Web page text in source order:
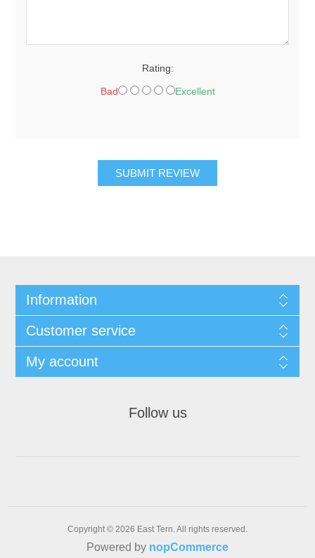
Rating:
Bad Excellent
SUBMIT REVIEW
Information
Customer service
My account
Follow us
Copyright © 2026 East Tern. All rights reserved.
Powered by nopCommerce